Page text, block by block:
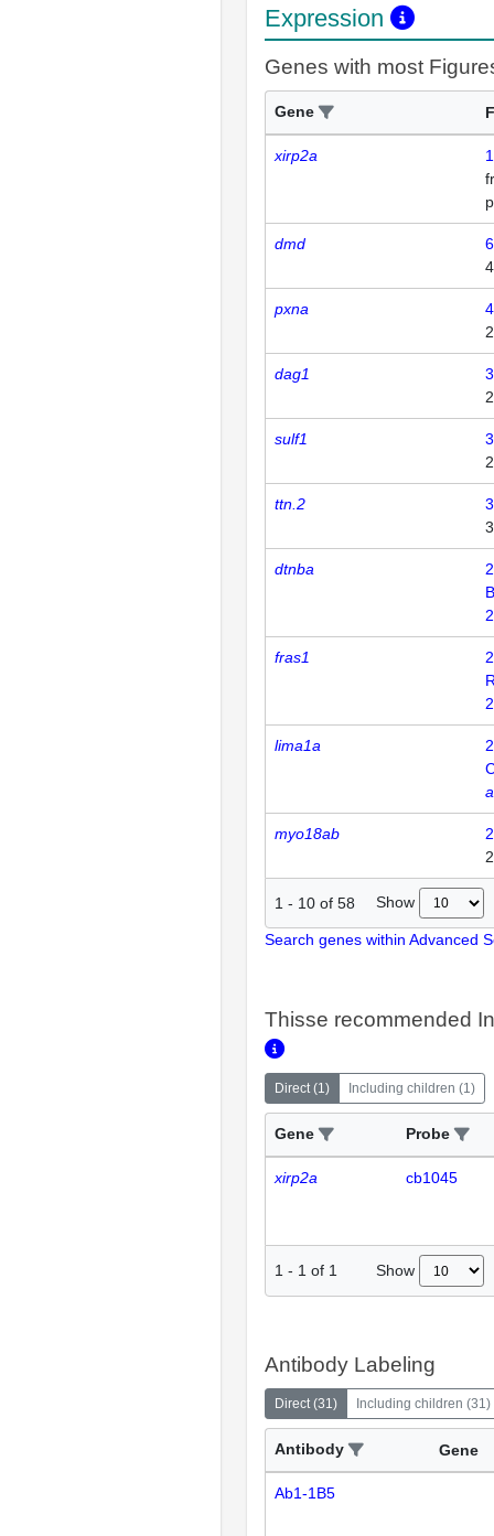
Expression
Genes with most
Gene
xirp2a
dmd
6
pxna
4
dag1
3
sulf1
3
ttn.2
3
dtnba
2
fras1
2
lima1a
2
myo18ab
2
1 - 10 of 58 Show
Search genes within Advanced
Thisse recommended
Direct(1) Including children (1)
Gene Probe
xirp2a cb1045
1 - 1 of 1 Show
Antibody Labeling
Direct (31 ) Including children (31 )
Antibody Gene
Ab1-1B5